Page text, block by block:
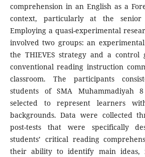
comprehension in an English as a
context, particularly at the senior
Employing a quasi-experimental
involved two groups: an
the THIEVES strategy and a control
conventional reading instruction
classroom. The participants
students of SMA Muhammadiyah
selected to represent learners
backgrounds. Data were collected
post-tests that were specifically
students’ critical reading
their ability to identify main ideas,